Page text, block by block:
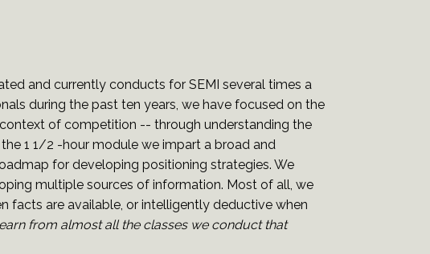
and currently conducts for SEMI several times a
during the past ten years, we have focused on the
of competition -- through understanding the
1 1/2 -hour module we impart a broad and
for developing positioning strategies. We
multiple sources of information. Most of all, we
facts are available, or intelligently deductive when
from almost all the classes we conduct that